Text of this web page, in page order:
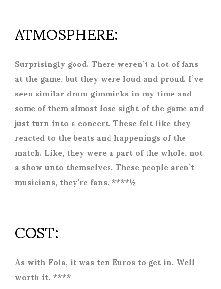
ATMOSPHERE:
Surprisingly good. There weren’t a lot of fans
at the game, but they were loud and proud. I’ve
seen similar drum gimmicks in my time and
some of them almost lose sight of the game and
just turn into a concert. These felt like they
reacted to the beats and happenings of the
match. Like, they were a part of the whole, not
a show unto themselves. These people aren’t
musicians, they’re fans. ****½
COST:
As with Fola, it was ten Euros to get in. Well
worth it. ****